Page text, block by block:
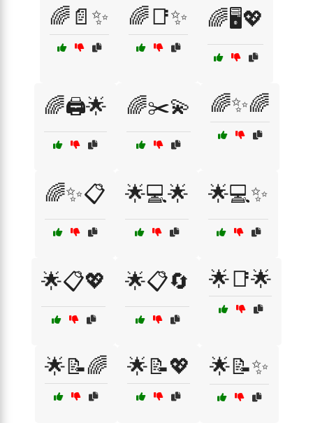
🌈📄✨ 🌈📑✨ 🌈🖥️💖
🌈🖨️🌟 🌈✂️💫 🌈✨🌈
🌈✨📋 🌟💻🌟 🌟💻✨
🌟📋💖 🌟📋🔄 🌟📑🌟
🌟📝🌈 🌟📝💖 🌟📝✨